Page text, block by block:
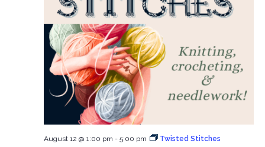
August 12 @ 1:00 pm - 5:00 pm Twisted Stitches